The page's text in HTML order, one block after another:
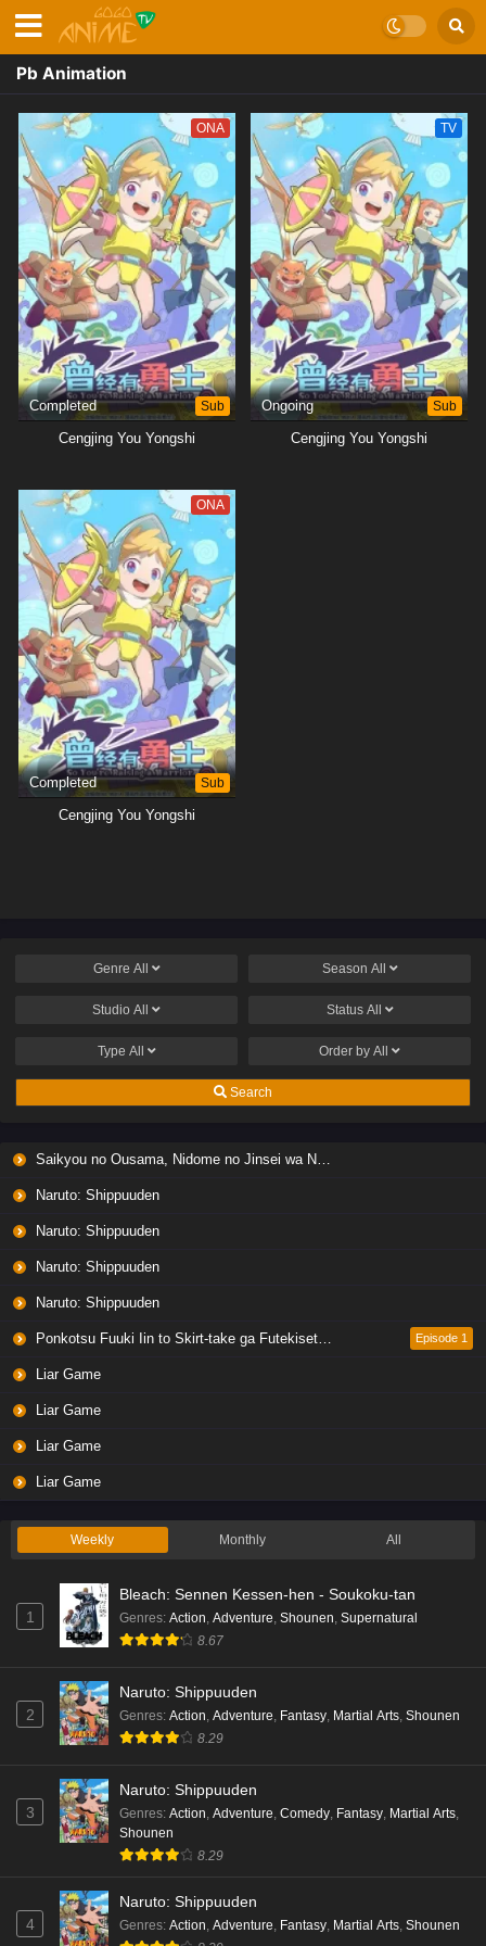
Pb Animation
ONA
Completed Sub
Cengjing You Yongshi
TV
Ongoing Sub
Cengjing You Yongshi
ONA
Completed Sub
Cengjing You Yongshi
Genre All Season All
Studio All Status All
Type All Order by All
Search
Saikyou no Ousama, Nidome no Jinsei wa Nani wo Suru? Season 2
Naruto: Shippuuden
Naruto: Shippuuden
Naruto: Shippuuden
Naruto: Shippuuden
Ponkotsu Fuuki Iin to Skirt-take ga Futekisetsu na JK no Hanashi Episode 1
Liar Game
Liar Game
Liar Game
Liar Game
Weekly Monthly All
1
Bleach: Sennen Kessen-hen - Soukoku-tan
Genres: Action, Adventure, Shounen, Supernatural
8.67
2
Naruto: Shippuuden
Genres: Action, Adventure, Fantasy, Martial Arts, Shounen
8.29
3
Naruto: Shippuuden
Genres: Action Adventure Comedy Fantasy Martial Arts
Shounen
8.29
4
Naruto: Shippuuden
Genres: Action Adventure Fantasy Martial Arts Shounen